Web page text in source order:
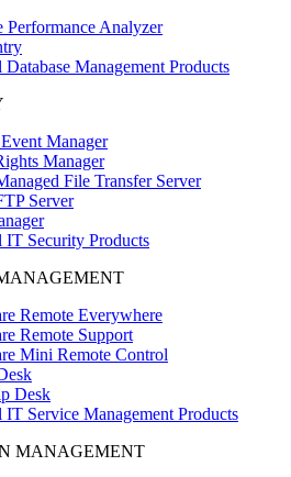
Performance Analyzer
Management Products
Manager
Manager
File Transfer Server
Server
Security Products
Remote Everywhere
Remote Support
Mini Remote Control
Desk
Service Management Products
MANAGEMENT